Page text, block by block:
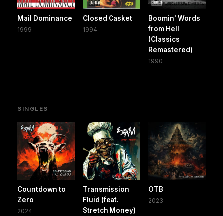
Mail Dominance
1999
Closed Casket
1994
Boomin' Words
from Hell
(Classics
Remastered)
1990
SINGLES
Countdown to
Zero
2024
Transmission
Fluid (feat.
Stretch Money)
OTB
2023